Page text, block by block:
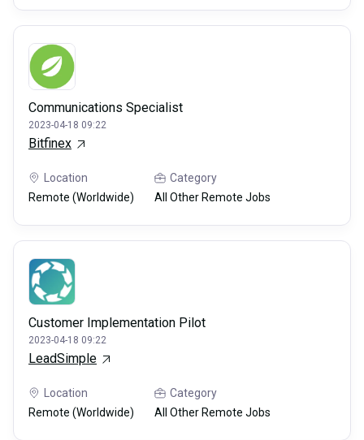
Communications Specialist
2023-04-18 09:22
Bitfinex
Location
Remote (Worldwide)
Category
All Other Remote Jobs
Customer Implementation Pilot
2023-04-18 09:22
LeadSimple
Location
Remote (Worldwide)
Category
All Other Remote Jobs